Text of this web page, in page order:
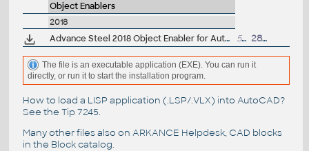
Object Enablers
2018
Advance Steel 2018 Object Enabler for AutoCAD, Plant 3D, DWG TrueView 539MB 28.4.2017
The file is an executable application (EXE). You can run it
directly, or run it to start the installation program.
How to load a LISP application (.LSP/.VLX) into AutoCAD?
See the Tip 7245.
Many other files also on ARKANCE Helpdesk, CAD blocks
in the Block catalog.